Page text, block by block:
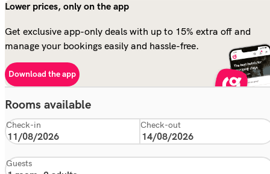
Lower prices, only on the app
Get exclusive app-only deals with up to 15% extra off and
manage your bookings easily and hassle-free.
Download the app
Rooms available
Check-in Check-out
Guests